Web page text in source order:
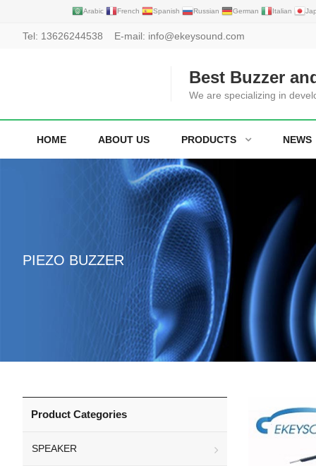
Arabic French Spanish Russian German Italian
Tel: 13626244538 E-mail: info@ekeysound.com
Best Buzzer
We are specializing in
HOME ABOUT US PRODUCTS NEWS
PIEZO BUZZER
Product Categories
SPEAKER